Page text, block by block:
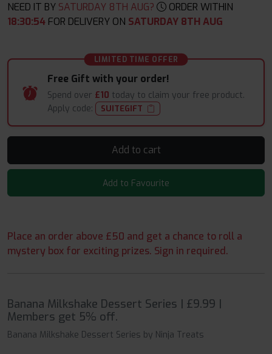
NEED IT BY SATURDAY 8TH AUG?
ORDER WITHIN
18:30:53FOR DELIVERY ON SATURDAY 8TH AUG
LIMITED TIME OFFER
Free Gift with your order!
Spend over £10 today to claim your free product.
Apply code:
SUITEGIFT
Add to cart
Add to Favourite
Place an order above £50 and get a chance to roll a
mystery box for exciting prizes. Sign in required.
Banana Milkshake Dessert Series | £9.99 |
Members get 5% off.
Banana Milkshake Dessert Series by Ninja Treats